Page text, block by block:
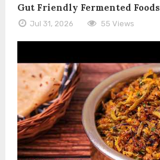
Gut Friendly Fermented Foods
Jul 31, 2026 55 Views